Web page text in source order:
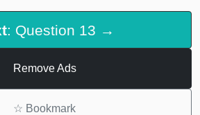
: Question 13 →
Remove Ads
☆ Bookmark